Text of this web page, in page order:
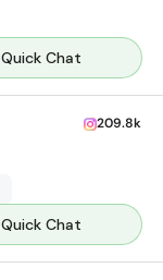
Quick Chat
209.8k
Quick Chat